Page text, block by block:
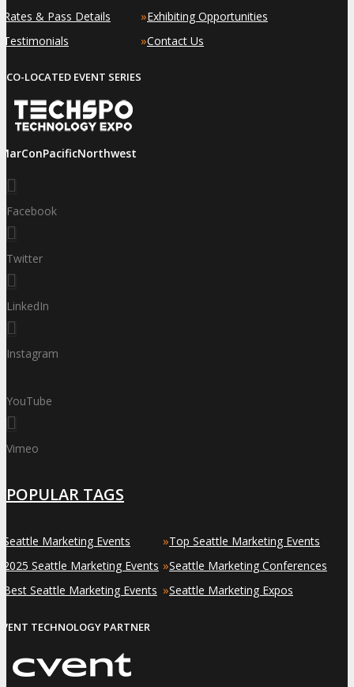
Rates & Pass Details
Testimonials
»Exhibiting Opportunities
»Contact Us
CO-LOCATED EVENT SERIES
Facebook
Twitter
LinkedIn
Instagram
YouTube
Vimeo
POPULAR TAGS
Seattle Marketing Events
2025 Seattle Marketing Events
Best Seattle Marketing Events
»Top Seattle Marketing Events
»Seattle Marketing Conferences
»Seattle Marketing Expos
TECHNOLOGY PARTNER